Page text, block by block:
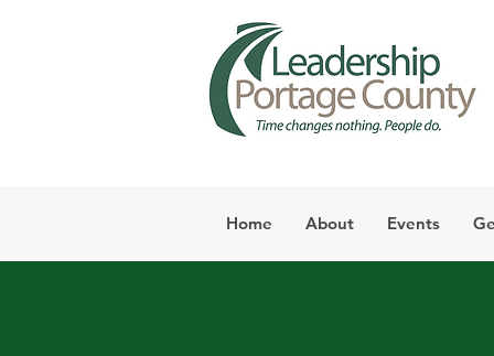
Home About Events